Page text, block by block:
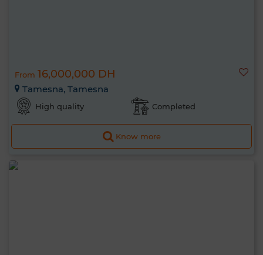
From 16,000,000 DH
Tamesna, Tamesna
High quality Completed
Know more